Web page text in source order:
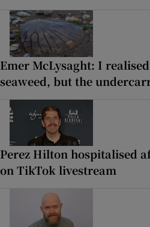
Emer McLysaght: I
seaweed, but the
Perez Hilton hospitalised
on TikTok livestream